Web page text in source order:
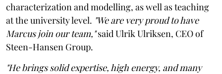
characterization and modelling, as well as teaching
at the university level. "We are very proud to have
Marcus join our team,"said Ulrik Ulriksen, CEO of
Steen-Hansen Group.
"He brings solid expertise, high energy, and many